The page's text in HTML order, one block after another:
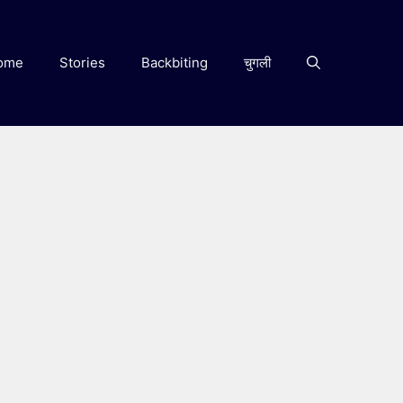
Stories Backbiting चुगली